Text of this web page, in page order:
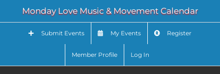
content
Monday Love Music & Movement Calendar
Submit Events My Events Register
Member Profile Log In